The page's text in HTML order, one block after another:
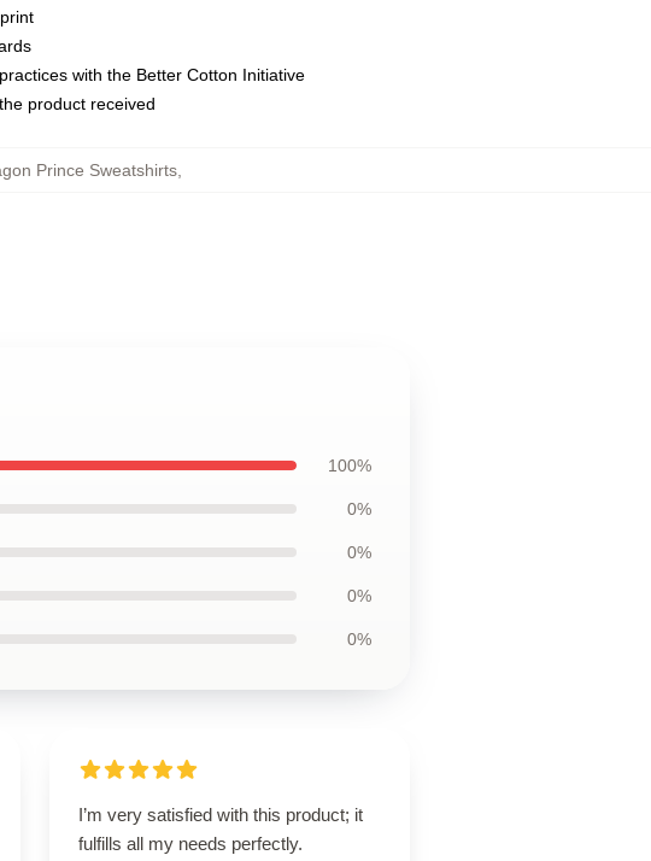
with the Better Cotton Initiative
product received
Prince Sweatshirts,
100%
0%
0%
0%
0%
I’m very satisfied with this product; it
fulfills all my needs perfectly.